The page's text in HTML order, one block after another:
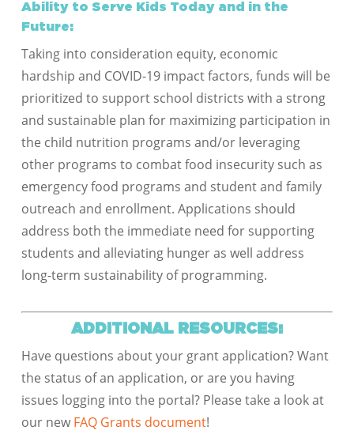
Ability to Serve Kids Today and in the
Future:
Taking into consideration equity, economic
hardship and COVID-19 impact factors, funds will be
prioritized to support school districts with a strong
and sustainable plan for maximizing participation in
the child nutrition programs and/or leveraging
other programs to combat food insecurity such as
emergency food programs and student and family
outreach and enrollment. Applications should
address both the immediate need for supporting
students and alleviating hunger as well address
long-term sustainability of programming.
ADDITIONAL RESOURCES:
Have questions about your grant application? Want
the status of an application, or are you having
issues logging into the portal? Please take a look at
our new FAQ Grants document!